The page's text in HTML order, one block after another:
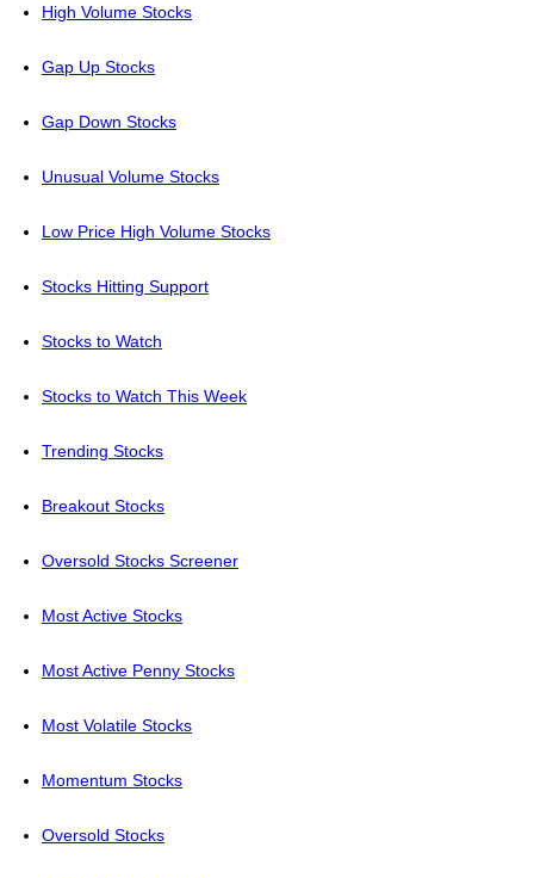
High Volume Stocks
Gap Up Stocks
Gap Down Stocks
Unusual Volume Stocks
Low Price High Volume Stocks
Stocks Hitting Support
Stocks to Watch
Stocks to Watch This Week
Trending Stocks
Breakout Stocks
Oversold Stocks Screener
Most Active Stocks
Most Active Penny Stocks
Most Volatile Stocks
Momentum Stocks
Oversold Stocks